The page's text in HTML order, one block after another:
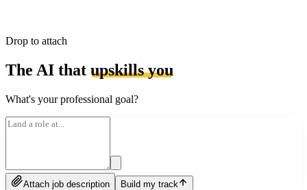
Drop to attach
The AI that upskills you
What's your professional goal?
Attach job description
Build my track